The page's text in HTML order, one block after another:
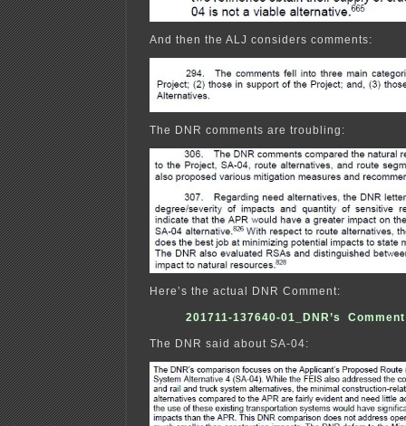
And then the ALJ considers comments:
The DNR comments are troubling:
Here’s the actual DNR Comment:
201711-137640-01_DNR’s
The DNR said about SA-04: